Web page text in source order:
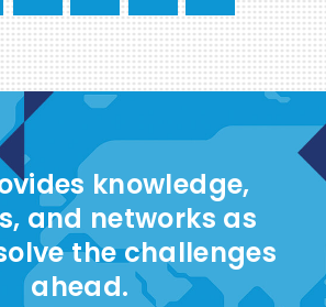
knowledge,
and networks as
the challenges
ahead.